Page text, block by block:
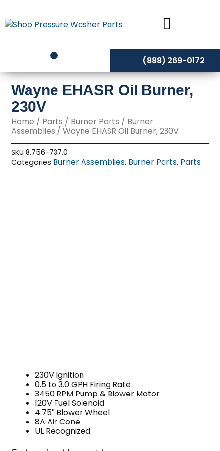
to
content
(888) 269-0172
Wayne EHASR Oil Burner,
230V
Home / Parts / Burner Parts / Burner
Assemblies / Wayne EHASR Oil Burner, 230V
SKU8.756-737.0
Categories Burner Assemblies, Burner Parts, Parts
230V Ignition
0.5 to 3.0 GPH Firing Rate
3450 RPM Pump & Blower Motor
120V Fuel Solenoid
4.75″ Blower Wheel
8A Air Cone
UL Recognized